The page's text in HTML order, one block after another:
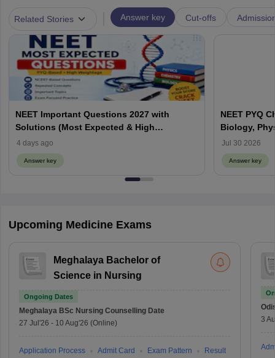
Related Stories Answer key Cut-offs
NEET Important Questions 2027 with
Solutions (Most Expected & High
Weightage)
4 days ago
Answer key
NEET PYQ
Biology,
Jul 30 2026
Answer key
Upcoming Medicine Exams
Meghalaya Bachelor of
Science in Nursing
Ongoing Dates
Meghalaya BSc Nursing Counselling Date
27 Jul'26 - 10 Aug'26 (Online)
Application Process Admit Card Exam Pattern Result
3